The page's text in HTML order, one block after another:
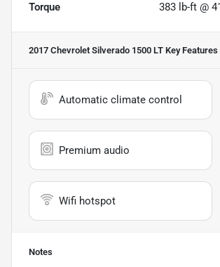
Torque 383 lb-ft @
2017 Chevrolet Silverado 1500 LT Key Features
Automatic climate control
Premium audio
Wifi hotspot
Notes